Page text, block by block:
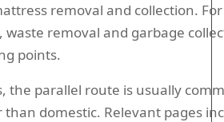
removal and collection.
waste removal and garbage
points.
the parallel route is usually
domestic. Relevant pages